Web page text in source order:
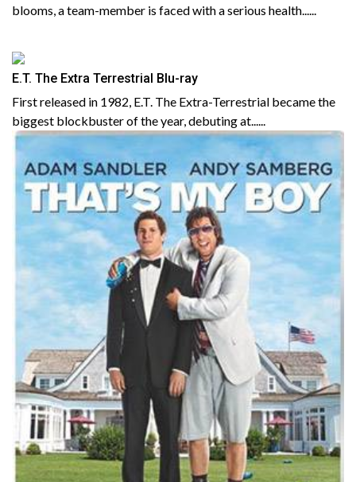
blooms, a team-member is faced with a serious health......
E.T. The Extra Terrestrial Blu-ray
First released in 1982, E.T. The Extra-Terrestrial became the
biggest blockbuster of the year, debuting at......